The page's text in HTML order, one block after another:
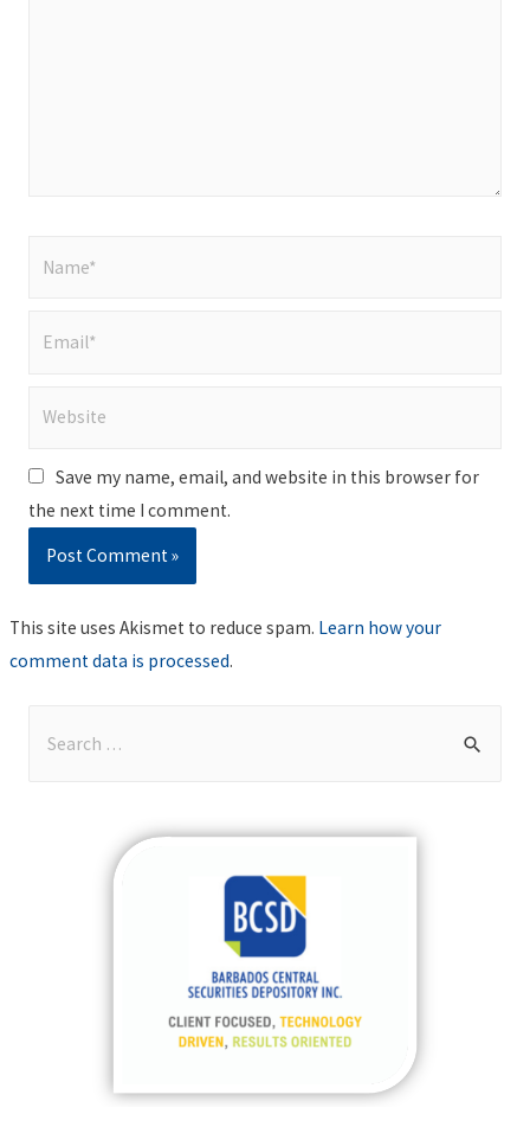
Save my name, email, and website in this browser for
the next time I comment.
This site uses Akismet to reduce spam. Learn how your
comment data is processed.